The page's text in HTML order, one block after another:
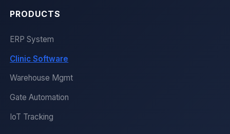
PRODUCTS
ERP System
Clinic Software
Warehouse Mgmt
Gate Automation
IoT Tracking